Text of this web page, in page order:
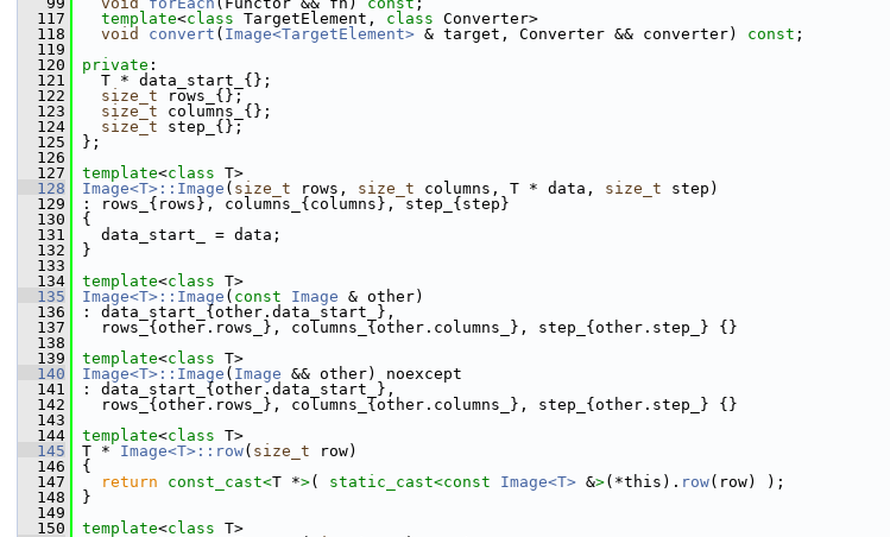
  117
template<class TargetElement, class Converter>
  118
void convert ( Image<TargetElement> & target, Converter && converter) const ;
  119
  120
private :
  121
T * data_start_{};
  122
size_t rows_{};
  123
size_t columns_{};
  124
size_t step_{};
  125
};
  126
  127
template<class T>
  128
Image<T>::Image ( size_t rows, size_t columns, T * data, size_t step)
  129
: rows_{rows}, columns_{columns}, step_{step}
  130
{
  131
data_start_ = data;
  132
}
  133
  134
template<class T>
  135
Image<T>::Image ( const Image & other)
  136
: data_start_{other.data_start_},
  137
rows_{other.rows_}, columns_{other.columns_}, step_{other.step_} {}
  138
  139
template<class T>
  140
Image<T>::Image ( Image && other) noexcept
  141
: data_start_{other.data_start_},
  142
rows_{other.rows_}, columns_{other.columns_}, step_{other.step_} {}
  143
  144
template<class T>
  145
T * Image<T>::row( size_t row)
  146
{
  147
return const_cast<T *>( static_cast<const Image<T> &>(*this). row(row) );
  148
}
  149
  150
template<class T>